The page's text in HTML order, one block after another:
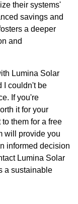
their systems'
savings and
a deeper
and
Lumina Solar
I couldn't be
If you're
it for your
them for a free
will provide you
informed decision
Lumina Solar
a sustainable